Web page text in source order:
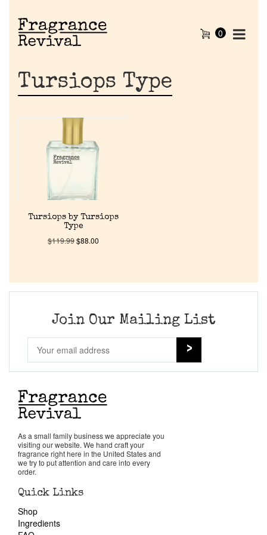
Discontinued Fragrance List
Our Custom Fragrances
Reviews
Pheromones
Get in Touch
0
Tursiops Type
Tursiops by Tursiops
Type
$119.99$88.00
Join Our Mailing List
As a small family business we appreciate you
visiting our website. We hand craft your
fragrance right here in the United States and
we try to put attention and care into every
order.
Quick Links
Shop
Ingredients